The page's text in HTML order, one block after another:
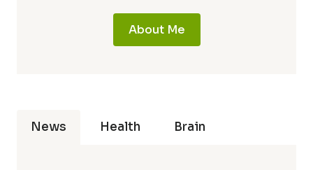
About Me
News Health Brain